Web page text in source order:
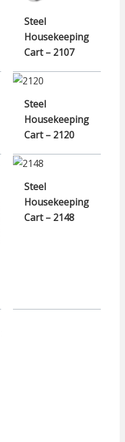
Steel
Housekeeping
Cart – 2107
Steel
Housekeeping
Cart – 2120
Steel
Housekeeping
Cart – 2148